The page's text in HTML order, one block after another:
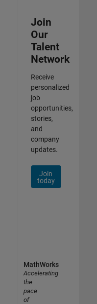
Join
Our
Talent
Network
Receive
personalized
job
opportunities,
stories,
and
company
updates.
Join
today
MathWorks
Accelerating
the
pace
of